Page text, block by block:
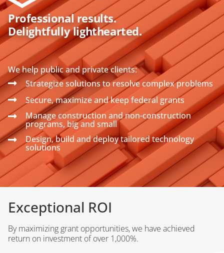
Professional results.
Delightfully lighthearted.
We help public and private clients:
Strategize solutions to resolve complex problems
Secure, maximize and keep federal grants
Manage construction and non-construction
programs, big and small
Design, build and deploy tailored technology
solutions
Exceptional ROI
By maximizing grant opportunities, we have achieved
return on investment of over 1,000%.